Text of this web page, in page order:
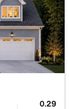
Acres
0.29